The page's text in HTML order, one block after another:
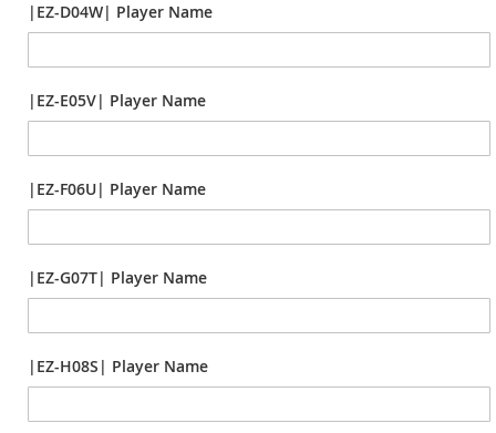
|EZ-D04W| Player Name
|EZ-E05V| Player Name
|EZ-F06U| Player Name
|EZ-G07T| Player Name
|EZ-H08S| Player Name